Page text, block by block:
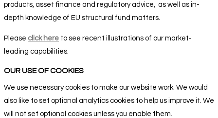
products, asset finance and regulatory advice,
as well as in-
depth knowledge of EU structural fund matters
Please click here to see recent illustrations of our market-
leading capabilities.
OUR USE OF COOKIES
We use necessary cookies to make our website work. We would
also like to set optional analytics cookies to help us improve it. We
will not set optional cookies unless you enable them.